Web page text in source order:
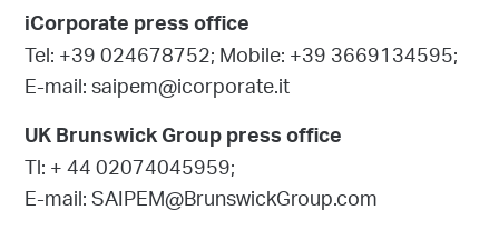
iCorporate press office
Tel: +39 024678752; Mobile: +39 3669134595;
E-mail: saipem@icorporate.it
UK Brunswick Group press office
Tl: + 44 02074045959;
E-mail: SAIPEM@BrunswickGroup.com